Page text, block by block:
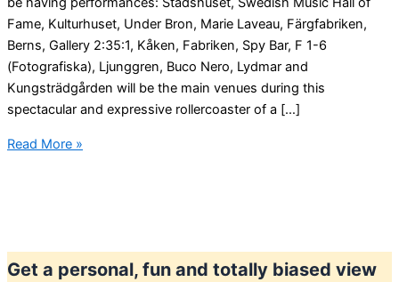
Fame, Kulturhuset, Under Bron, Marie Laveau, Färgfabriken,
Berns, Gallery 2:35:1, Kåken, Fabriken, Spy Bar, F 1-6
(Fotografiska), Ljunggren, Buco Nero, Lydmar and
Kungsträdgården will be the main venues during this
spectacular and expressive rollercoaster of a […]
Stockholm
Read More »
Get a personal, fun and totally biased view